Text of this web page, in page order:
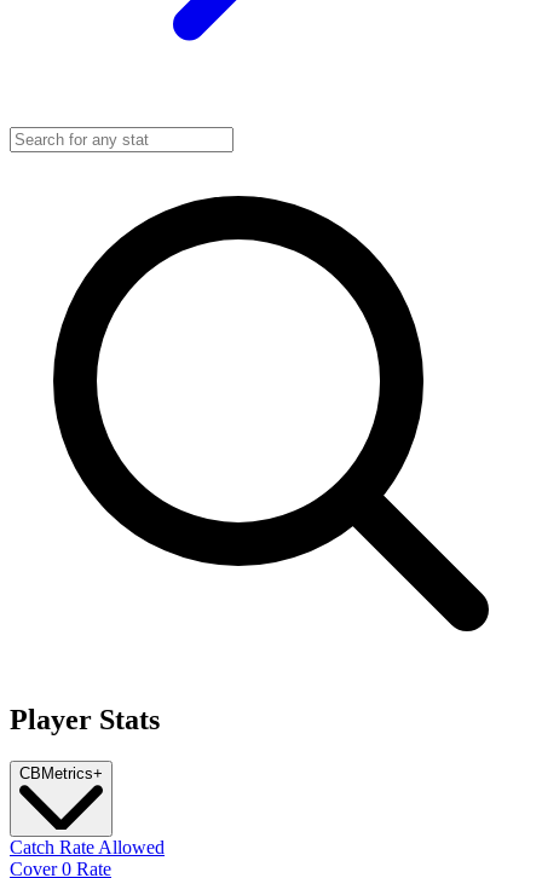
Player Stats
CB Metrics+
Catch Rate Allowed
Cover 0 Rate